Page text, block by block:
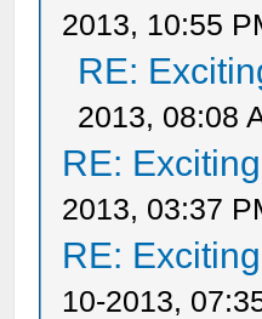
2013, 10:55
RE:
2013, 08:08
RE:
2013, 03:37
RE:
10-2013,